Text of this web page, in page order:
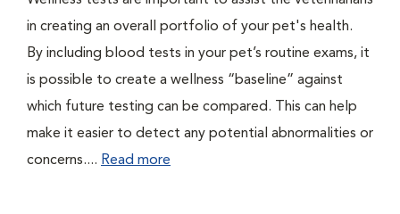
in creating an overall portfolio of your pet's health.
By including blood tests in your pet’s routine exams, it
is possible to create a wellness “baseline” against
which future testing can be compared. This can help
make it easier to detect any potential abnormalities or
concerns.... Read more